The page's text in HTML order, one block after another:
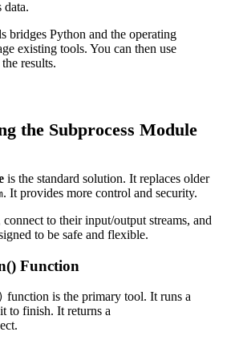
data.
bridges Python and the operating
existing tools. You can then use
results.
the Subprocess Module
is the standard solution. It replaces older
. It provides more control and security.
to their input/output streams, and
to be safe and flexible.
Function
function is the primary tool. It runs a
to finish. It returns a